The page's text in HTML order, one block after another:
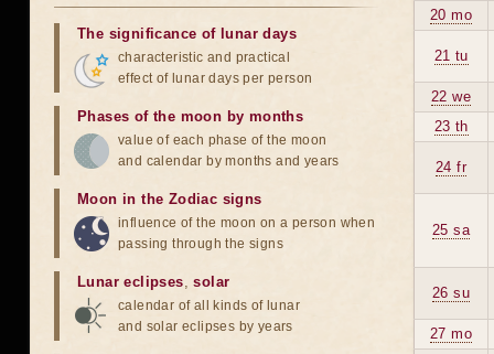
20 mo
21 tu
22 we
23 th
24 fr
25 sa
26 su
27 mo
The significance of lunar days
characteristic and practical
effect of lunar days per person
Phases of the moon by months
value of each phase of the moon
and calendar by months and years
Moon in the Zodiac signs
influence of the moon on a person when
passing through the signs
Lunar eclipses,solar
calendar of all kinds of lunar
and solar eclipses by years